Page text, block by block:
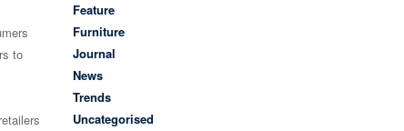
to
Feature
Furniture
Journal
News
Trends
Uncategorised